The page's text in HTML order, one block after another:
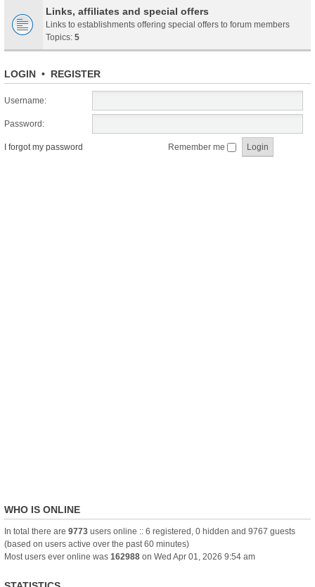
Links, affiliates and special offers
Links to establishments offering special offers to forum members
Topics: 5
LOGIN • REGISTER
Username:
Password:
I forgot my password Remember me
WHO IS ONLINE
In total there are 9773 users online :: 6 registered, 0 hidden and 9767 guests
(based on users active over the past 60 minutes)
Most users ever online was 162988 on Wed Apr 01, 2026 9:54 am